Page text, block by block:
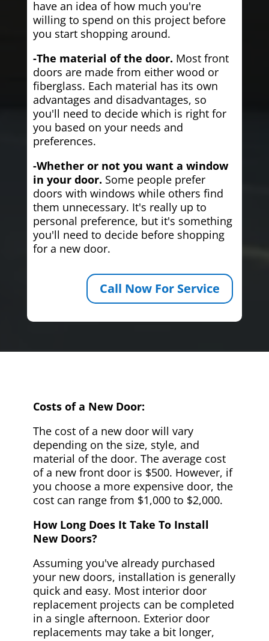
have an idea of how much you're
willing to spend on this project before
you start shopping around.
-The material of the door. Most front
doors are made from either wood or
fiberglass. Each material has its own
advantages and disadvantages, so
you'll need to decide which is right for
you based on your needs and
preferences.
-Whether or not you want a window
in your door. Some people prefer
doors with windows while others find
them unnecessary. It's really up to
personal preference, but it's something
you'll need to decide before shopping
for a new door.
Call Now For Service
Costs of a New Door:
The cost of a new door will vary
depending on the size, style, and
material of the door. The average cost
of a new front door is $500. However, if
you choose a more expensive door, the
cost can range from $1,000 to $2,000.
How Long Does It Take To Install
New Doors?
Assuming you've already purchased
your new doors, installation is generally
quick and easy. Most interior door
replacement projects can be completed
in a single afternoon. Exterior door
replacements may take a bit longer,